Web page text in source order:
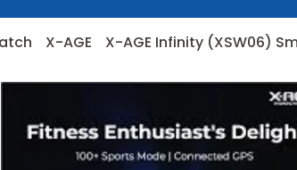
X-AGE X-AGE Infinity (XSW06)